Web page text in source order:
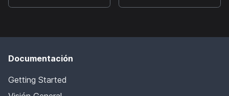
Documentación
Getting Started